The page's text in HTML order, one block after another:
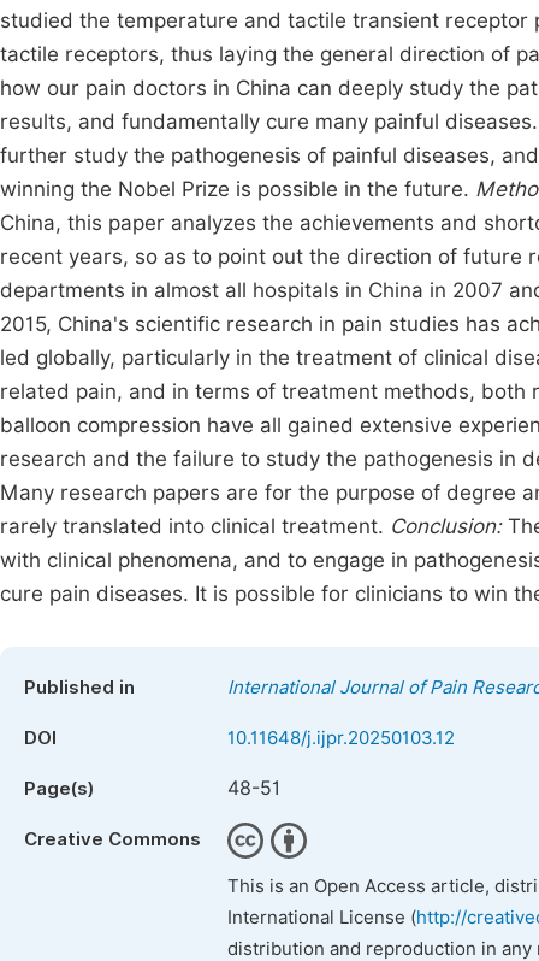
studied the temperature and tactile transient
tactile receptors, thus laying the general direction of
how our pain doctors in China can deeply study the
results, and fundamentally cure many painful
further study the pathogenesis of painful diseases,
winning the Nobel Prize is possible in the future.
China, this paper analyzes the achievements and
recent years, so as to point out the direction of future
departments in almost all hospitals in China in 2007
2015, China's scientific research in pain studies has
led globally, particularly in the treatment of clinical
related pain, and in terms of treatment methods,
balloon compression have all gained extensive
research and the failure to study the pathogenesis in
Many research papers are for the purpose of degree
rarely translated into clinical treatment. Conclusion:
with clinical phenomena, and to engage in
cure pain diseases. It is possible for clinicians to win
Published in International Journal of Pain
DOI 10.11648/j.ijpr.20250103.12
Page(s) 48-51
Creative Commons
This is an Open Access article,
International License (http://
distribution and reproduction in